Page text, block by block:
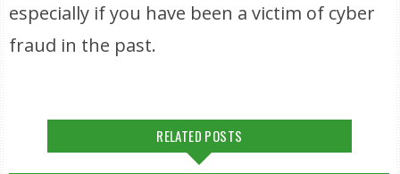
especially if you have been a victim of cyber
fraud in the past.
RELATED POSTS